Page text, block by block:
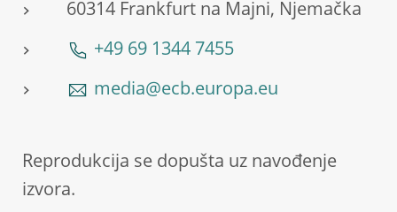
60314 Frankfurt na Majni, Njemačka
+49 69 1344 7455
media@ecb.europa.eu
Reprodukcija se dopušta uz navođenje
izvora.